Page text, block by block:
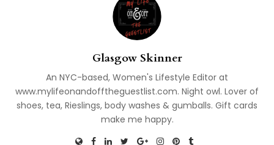
Glasgow Skinner
An NYC-based, Women's Lifestyle Editor at
www.mylifeonandofftheguestlist.com. Night owl. Lover of
shoes, tea, Rieslings, body washes & gumballs. Gift cards
make me happy.